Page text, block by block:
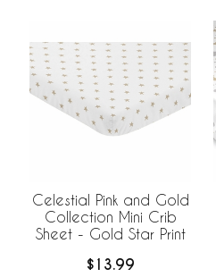
Celestial Pink and Gold
Collection Mini Crib
Sheet - Gold Star Print
$13.99